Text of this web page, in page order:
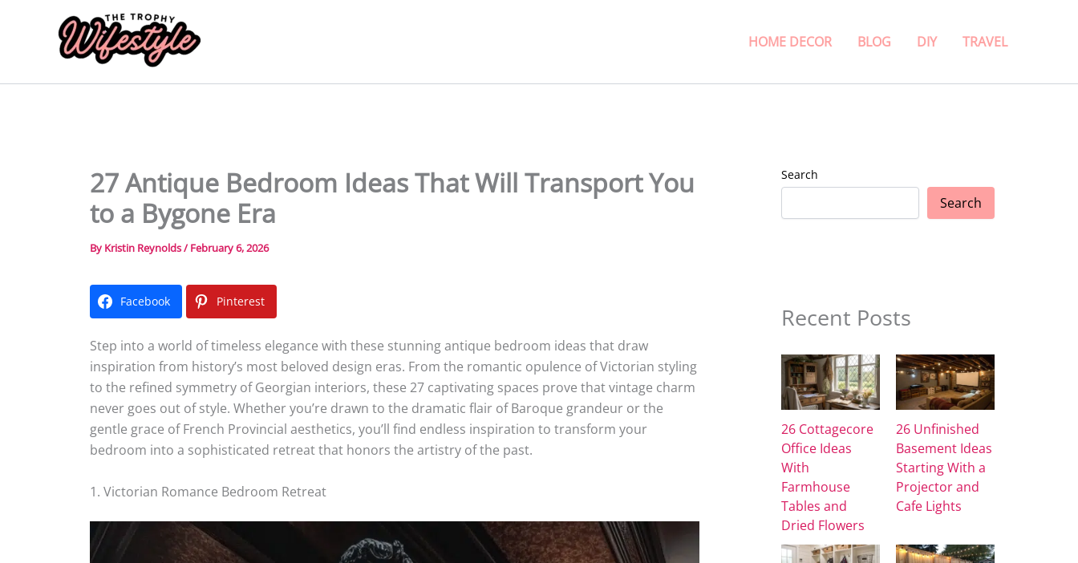
HOME DECOR BLOG DIY TRAVEL
27 Antique Bedroom Ideas That Will Transport You
to a Bygone Era
By Kristin Reynolds/ February 6, 2026
Facebook Pinterest
Step into a world of timeless elegance with these stunning antique bedroom ideas that draw
inspiration from history’s most beloved design eras. From the romantic opulence of Victorian styling
to the refined symmetry of Georgian interiors, these 27 captivating spaces prove that vintage charm
never goes out of style. Whether you’re drawn to the dramatic flair of Baroque grandeur or the
gentle grace of French Provincial aesthetics, you’ll find endless inspiration to transform your
bedroom into a sophisticated retreat that honors the artistry of the past.
1. Victorian Romance Bedroom Retreat
Search
Search
Recent Posts
26 Cottagecore
Office Ideas
With
Farmhouse
Tables and
Dried Flowers
26 Unfinished
Basement Ideas
Starting With a
Projector and
Cafe Lights